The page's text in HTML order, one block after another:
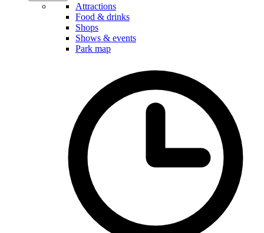
Attractions
Food & drinks
Shops
Shows & events
Park map